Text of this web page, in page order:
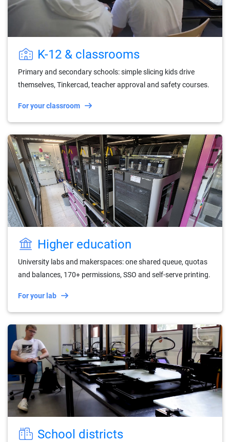
K-12 & classrooms
Primary and secondary schools: simple slicing kids drive
themselves, Tinkercad, teacher approval and safety courses.
For your classroom
Higher education
University labs and makerspaces: one shared queue, quotas
and balances, 170+ permissions, SSO and self-serve printing.
For your lab
School districts